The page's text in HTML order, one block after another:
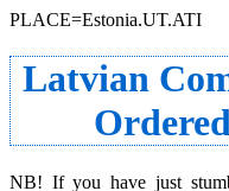
PLACE=Estonia.UT.ATI
Latvian
NB! If you have just